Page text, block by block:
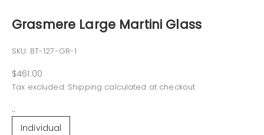
Grasmere Large Martini Glass
SKU: BT-127-GR-1
Sale price
$461.00
Tax excluded. Shipping calculated at checkout
.:
Individual